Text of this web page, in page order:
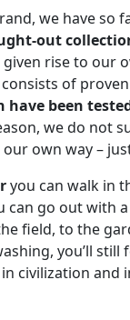
we have so
out
rise to our
of
been
we do not
own way –
you can walk in
can go out with
field, to the
you’ll still
civilization and